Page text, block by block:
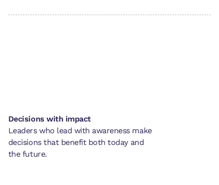
Decisions with impact
Leaders who lead with awareness make
decisions that benefit both today and
the future.